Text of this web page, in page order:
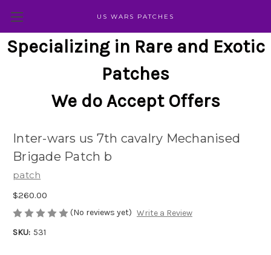
US WARS PATCHES
Specializing in Rare and Exotic
Patches
We do Accept Offers
Inter-wars us 7th cavalry Mechanised
Brigade Patch b
patch
$260.00
(No reviews yet) Write a Review
SKU: 531